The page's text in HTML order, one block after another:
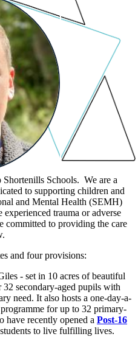
Schools. We are a
to supporting children and
and Mental Health (SEMH)
trauma or adverse
committed to providing the care
and four provisions:
- set in 10 acres of beautiful
secondary-aged pupils with
need. It also hosts a one-day-a-
for up to 32 primary-
have recently opened a Post-16
to live fulfilling lives.